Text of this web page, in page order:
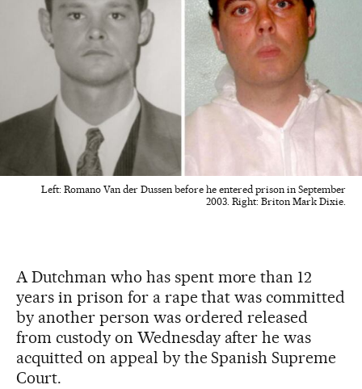
Left: Romano Van der Dussen before he entered prison in September
2003. Right: Briton Mark Dixie.
A Dutchman who has spent more than 12
years in prison for a rape that was committed
by another person was ordered released
from custody on Wednesday after he was
acquitted on appeal by the Spanish Supreme
Court.